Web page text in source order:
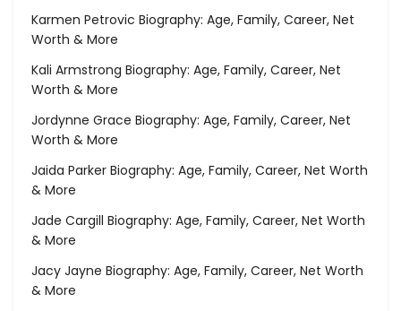
Karmen Petrovic Biography: Age, Family, Career, Net
Worth & More
Kali Armstrong Biography: Age, Family, Career, Net
Worth & More
Jordynne Grace Biography: Age, Family, Career, Net
Worth & More
Jaida Parker Biography: Age, Family, Career, Net Worth
& More
Jade Cargill Biography: Age, Family, Career, Net Worth
& More
Jacy Jayne Biography: Age, Family, Career, Net Worth
& More